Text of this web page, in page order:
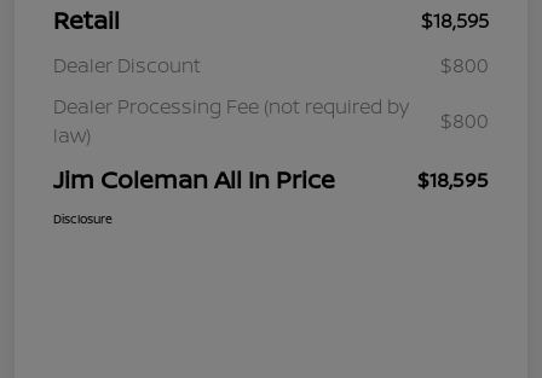
Retail
$18,595
Dealer Discount
$800
Dealer Processing Fee (not required by
law)
$800
Jim Coleman All In Price $18,595
Disclosure